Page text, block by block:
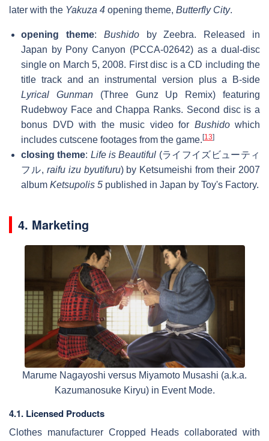
later with the Yakuza 4 opening theme, Butterfly City.
opening theme: Bushidoby Zeebra. Released in
Japan by Pony Canyon (PCCA-02642) as a dual-disc
single on March 5, 2008. First disc is a CD including the
title track and an instrumental version plus a B-side
Lyrical Gunman(Three Gunz Up Remix) featuring
Rudebwoy Face and Chappa Ranks. Second disc is a
bonus DVD with the music video for Bushidowhich
includes cutscene footages from the game. [13]
closing theme: Life is Beautiful (ライフイズビューティ
フル, raifu izu byutifuru) by Ketsumeishi from their 2007
album Ketsupolis 5 published in Japan by Toy's Factory.
4. Marketing
Marume Nagayoshi versus Miyamoto Musashi (a.k.a.
Kazumanosuke Kiryu) in Event Mode.
4.1. Licensed Products
Clothes manufacturer Cropped Heads collaborated with